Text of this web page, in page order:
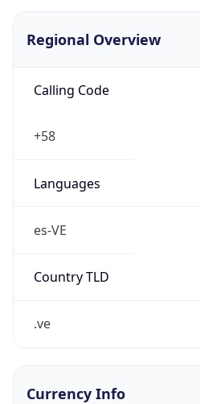
Regional Overview
Calling Code
+58
Languages
es-VE
Country TLD
.ve
Currency Info